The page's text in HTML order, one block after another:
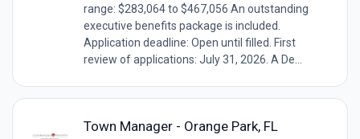
range: $283,064 to $467,056 An outstanding
executive benefits package is included.
Application deadline: Open until filled. First
review of applications: July 31, 2026. A De...
Town Manager - Orange Park, FL